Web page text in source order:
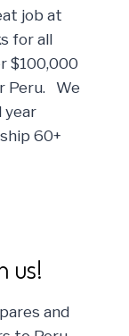
job at
for all
$100,000
Peru. We
year
60+
us!
and